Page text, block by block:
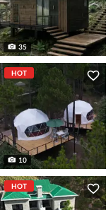
35
HOT
10
HOT